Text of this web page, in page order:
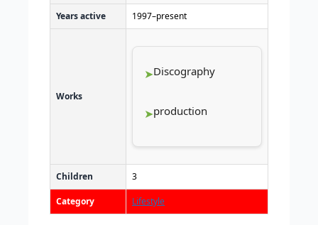
Years active 1997–present
Works
Discography
production
Children 3
Category Lifestyle